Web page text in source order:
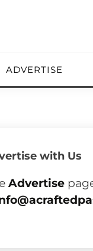
ADVERTISE
with Us
Advertise